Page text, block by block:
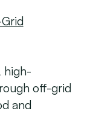
high-
off-grid
and